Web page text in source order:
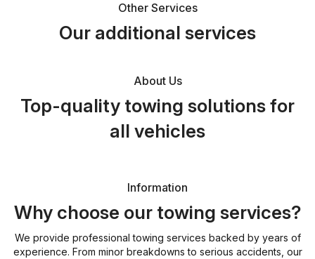
Other Services
Our additional services
About Us
Top-quality towing solutions for
all vehicles
Information
Why choose our towing services?
We provide professional towing services backed by years of
experience. From minor breakdowns to serious accidents, our